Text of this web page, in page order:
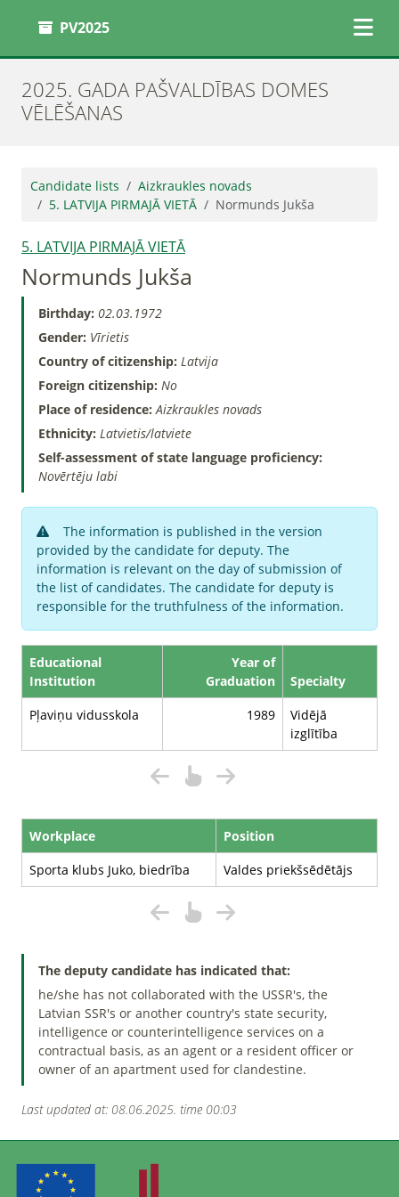
PV2025
2025. GADA PAŠVALDĪBAS DOMES
VĒLĒŠANAS
Candidate lists
Aizkraukles novads
5. LATVIJA PIRMAJĀ VIETĀ
Normunds Jukša
5. LATVIJA PIRMAJĀ VIETĀ
Normunds Jukša
Birthday: 02.03.1972
Gender: Vīrietis
Country of citizenship: Latvija
Foreign citizenship: No
Place of residence:Aizkraukles novads
Ethnicity: Latvietis/latviete
Self-assessment of state language proficiency:
Novērtēju labi
The information is published in the version
provided by the candidate for deputy. The
information is relevant on the day of submission of
the list of candidates. The candidate for deputy is
responsible for the truthfulness of the information.
Educational
Institution
Year of
Graduation
Specialty
Pļaviņu vidusskola
1989
Vidējā
izglītība
Workplace
Position
Sporta klubs Juko, biedrība
Valdes priekšsēdētājs
The deputy candidate has indicated that:
he/she has not collaborated with the USSR's, the
Latvian SSR's or another country's state security,
intelligence or counterintelligence services on a
contractual basis, as an agent or a resident officer or
owner of an apartment used for clandestine.
Last updated at: 08.06.2025. time 00:03